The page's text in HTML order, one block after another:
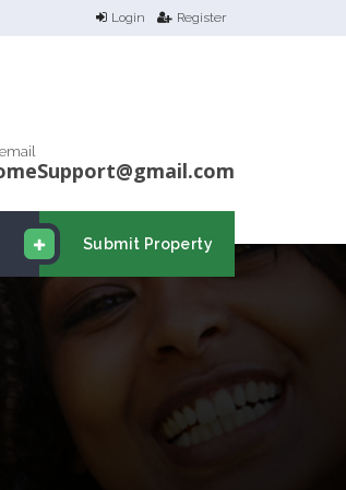
Login Register
Submit Property